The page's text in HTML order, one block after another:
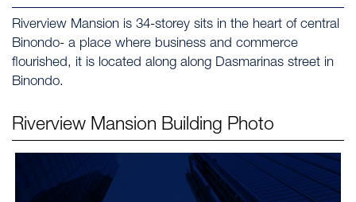
Riverview Mansion is 34-storey sits in the heart of central
Binondo- a place where business and commerce
flourished, it is located along along Dasmarinas street in
Binondo.
Riverview Mansion Building Photo